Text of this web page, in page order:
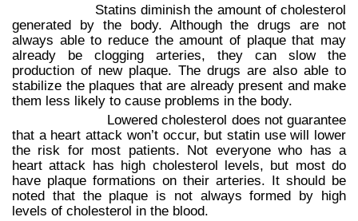
Statins diminish the amount of cholesterol
generated by the body. Although the drugs are not
always able to reduce the amount of plaque that may
already be clogging arteries, they can slow the
production of new plaque. The drugs are also able to
stabilize the plaques that are already present and make
them less likely to cause problems in the body.
Lowered cholesterol does not guarantee
that a heart attack won’t occur, but statin use will lower
the risk for most patients. Not everyone who has a
heart attack has high cholesterol levels, but most do
have plaque formations on their arteries. It should be
noted that the plaque is not always formed by high
levels of cholesterol in the blood.